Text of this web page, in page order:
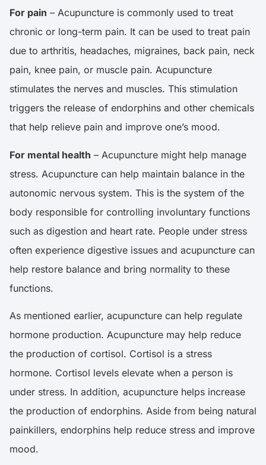
For pain – Acupuncture is commonly used to treat
chronic or long-term pain. It can be used to treat pain
due to arthritis, headaches, migraines, back pain, neck
pain, knee pain, or muscle pain. Acupuncture
stimulates the nerves and muscles. This stimulation
triggers the release of endorphins and other chemicals
that help relieve pain and improve one’s mood.
For mental health – Acupuncture might help manage
stress. Acupuncture can help maintain balance in the
autonomic nervous system. This is the system of the
body responsible for controlling involuntary functions
such as digestion and heart rate. People under stress
often experience digestive issues and acupuncture can
help restore balance and bring normality to these
functions.
As mentioned earlier, acupuncture can help regulate
hormone production. Acupuncture may help reduce
the production of cortisol. Cortisol is a stress
hormone. Cortisol levels elevate when a person is
under stress. In addition, acupuncture helps increase
the production of endorphins. Aside from being natural
painkillers, endorphins help reduce stress and improve
mood.